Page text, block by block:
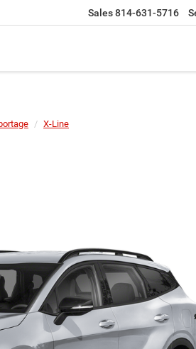
Sales814-631-5716
X-Line